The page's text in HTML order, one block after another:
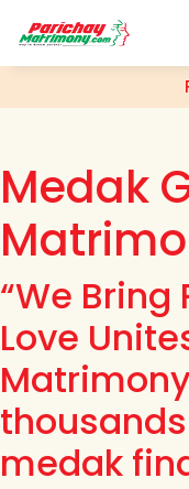
Medak
“We Bring
Love
medak